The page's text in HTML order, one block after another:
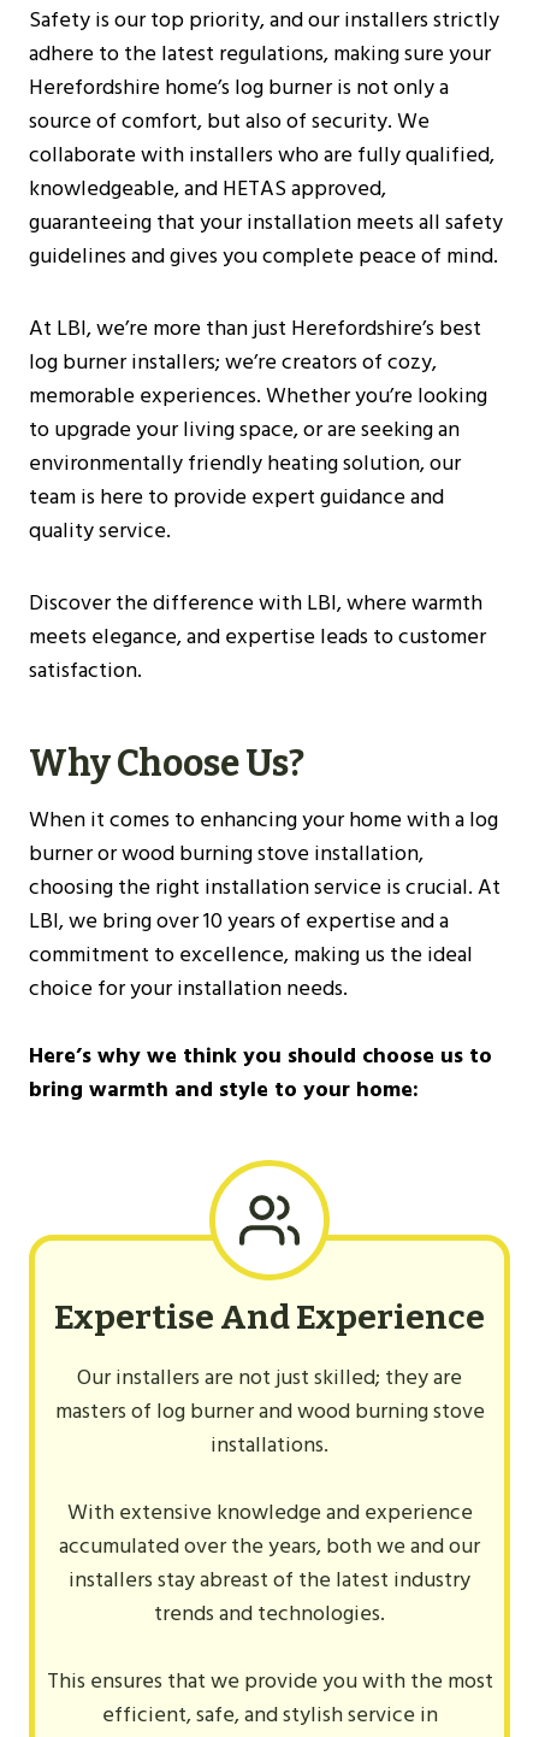
Installation By Certified Professionals
Frequently Asked Questions
Are Log Burners The Same As Wood
Burning Stoves?
How Can I Find A Reputable Log Burner
Installer Near Me?
Are There Any Specific Regulations For
Log Burner Installations In
What Are The Benefits Of Having A
Wood Burning Stove In The Home?
Can You Use Glass Cleaner On A Log
Burner?
Safety is our top priority, and our installers strictly
adhere to the latest regulations, making sure your
Herefordshire home’s log burner is not only a
source of comfort, but also of security. We
collaborate with installers who are fully qualified,
knowledgeable, and HETAS approved,
guaranteeing that your installation meets all safety
guidelines and gives you complete peace of mind.
At LBI, we’re more than just Herefordshire’s best
log burner installers; we’re creators of cozy,
memorable experiences. Whether you’re looking
to upgrade your living space, or are seeking an
environmentally friendly heating solution, our
team is here to provide expert guidance and
quality service.
Discover the difference with LBI, where warmth
meets elegance, and expertise leads to customer
satisfaction.
Why Choose Us?
When it comes to enhancing your home with a log
burner or wood burning stove installation,
choosing the right installation service is crucial. At
LBI, we bring over 10 years of expertise and a
commitment to excellence, making us the ideal
choice for your installation needs.
Here’s why we think you should choose us to
bring warmth and style to your home:
Expertise And Experience
Our installers are not just skilled; they are
masters of log burner and wood burning stove
installations.
With extensive knowledge and experience
accumulated over the years, both we and our
installers stay abreast of the latest industry
trends and technologies.
This ensures that we provide you with the most
efficient, safe, and stylish service in